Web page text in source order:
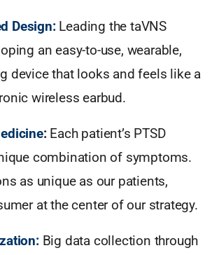
Design:Leading the taVNS
an easy-to-use, wearable,
device that looks and feels like a
wireless earbud.
:Each patient’s PTSD
combination of symptoms.
as unique as our patients,
at the center of our strategy.
Big data collection through